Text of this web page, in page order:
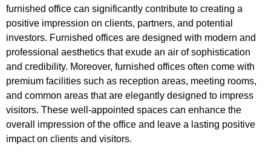
furnished office can significantly contribute to creating a
positive impression on clients, partners, and potential
investors. Furnished offices are designed with modern and
professional aesthetics that exude an air of sophistication
and credibility. Moreover, furnished offices often come with
premium facilities such as reception areas, meeting rooms,
and common areas that are elegantly designed to impress
visitors. These well-appointed spaces can enhance the
overall impression of the office and leave a lasting positive
impact on clients and visitors.